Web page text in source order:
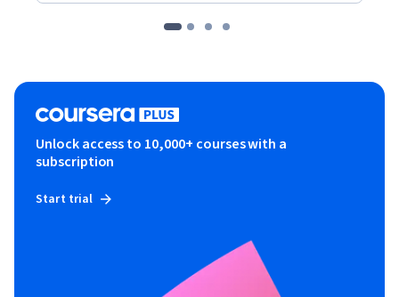
Unlock access to 10,000+ courses with a
subscription
Start trial